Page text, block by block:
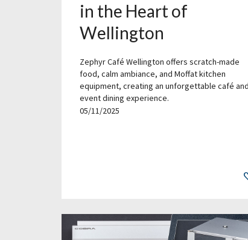
in the Heart of
Wellington
Zephyr Café Wellington offers scratch-made
food, calm ambiance, and Moffat kitchen
equipment, creating an unforgettable café and
event dining experience.
05/11/2025